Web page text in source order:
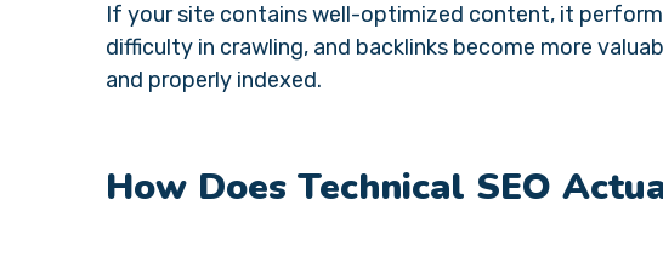
If your site contains well-optimized content, it
difficulty in crawling, and backlinks become more
and properly indexed.
How Does Technical SEO